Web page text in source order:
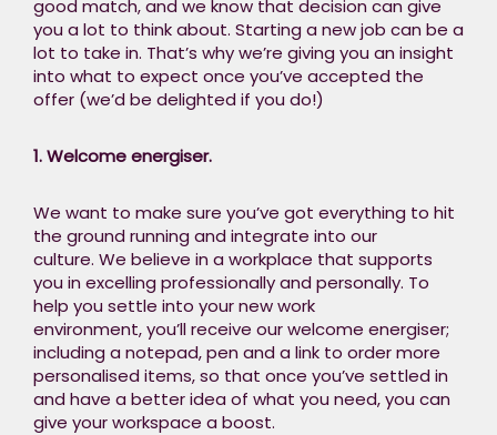
of the bigger
picture and the
relationships
between parts, to
good match, and we know that decision can give
you a lot to think about. Starting a new job can be a
lot to take in. That’s why we’re giving you an insight
into what to expect once you’ve accepted the
offer (we’d be delighted if you do!) ​
1. Welcome energiser.​
We want to make sure you’ve got everything to hit
the ground running and integrate into our
culture. We believe in a workplace that supports
you in excelling professionally and personally. To
help you settle into your new work
environment, you’ll receive our welcome energiser;
including a notepad, pen and a link to order more
personalised items, so that once you’ve settled in
and have a better idea of what you need, you can
give your workspace a boost.